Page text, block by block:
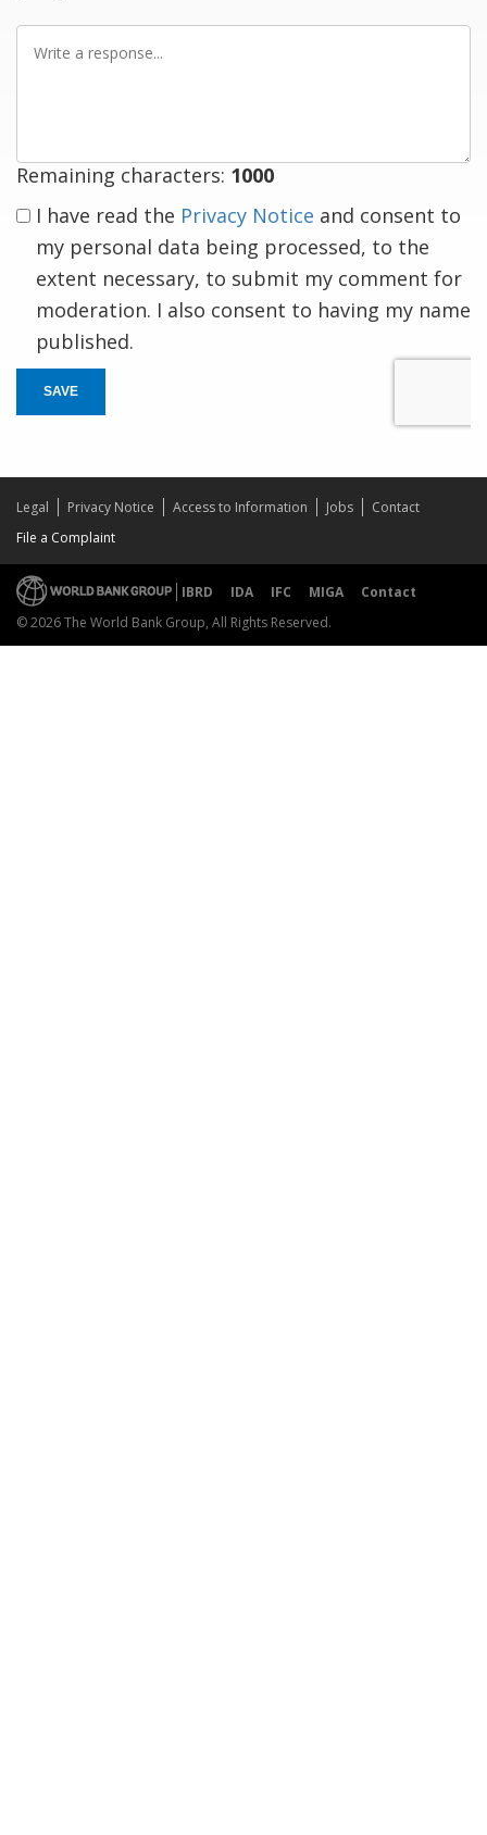
Write
Remaining characters: 1000
I have read the Privacy Notice and consent to
my personal data being processed, to the
extent necessary, to submit my comment for
moderation. I also consent to having my name
published.
SAVE
Legal Privacy Notice Access to Information Jobs
Contact
File a Complaint
IBRD IDA IFC MIGA
Contact
© 2026 The World Bank Group, All Rights Reserved.